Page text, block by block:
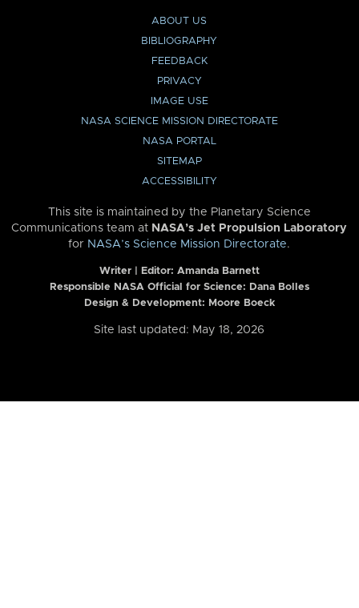
ABOUT US
BIBLIOGRAPHY
FEEDBACK
PRIVACY
IMAGE USE
NASA SCIENCE MISSION DIRECTORATE
NASA PORTAL
SITEMAP
ACCESSIBILITY
This site is maintained by the Planetary Science
Communications team at NASA’s Jet Propulsion Laboratory
for NASA’s Science Mission Directorate.
Writer | Editor: Amanda Barnett
Responsible NASA Official for Science: Dana Bolles
Design & Development: Moore Boeck
Site last updated: May 18, 2026